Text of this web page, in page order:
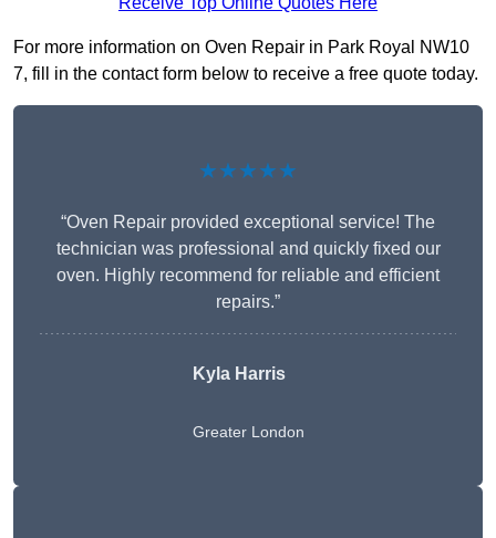
For more information on Oven Repair in Park Royal NW10
7, fill in the contact form below to receive a free quote today.
★★★★★
“Oven Repair provided exceptional service! The
technician was professional and quickly fixed our
oven. Highly recommend for reliable and efficient
repairs.”
Kyla Harris
Greater London